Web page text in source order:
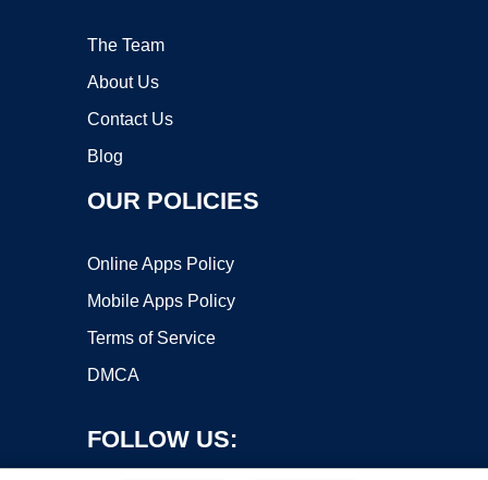
The Team
About Us
Contact Us
Blog
OUR POLICIES
Online Apps Policy
Mobile Apps Policy
Terms of Service
DMCA
FOLLOW US: